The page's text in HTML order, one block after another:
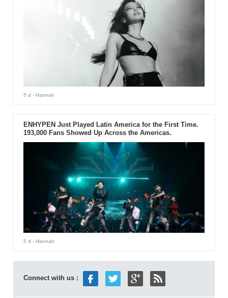
5 d - Hannah
ENHYPEN Just Played Latin America for the First Time.
193,000 Fans Showed Up Across the Americas.
5 d - Hannah
Connect with us :